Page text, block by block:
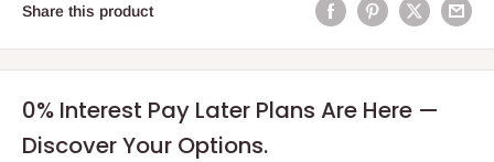
Share this product
0% Interest Pay Later Plans Are Here —
Discover Your Options.